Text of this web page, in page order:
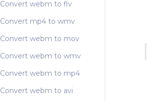
Convert webm to flv
Convert mp4 to wmv
Convert webm to mov
Convert webm to wmv
Convert webm to mp4
Convert webm to avi